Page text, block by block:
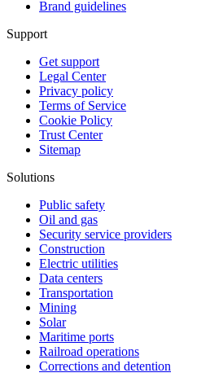
Brand guidelines
Support
Get support
Legal Center
Privacy policy
Terms of Service
Cookie Policy
Trust Center
Sitemap
Solutions
Public safety
Oil and gas
Security service providers
Construction
Electric utilities
Data centers
Transportation
Mining
Solar
Maritime ports
Railroad operations
Corrections and detention